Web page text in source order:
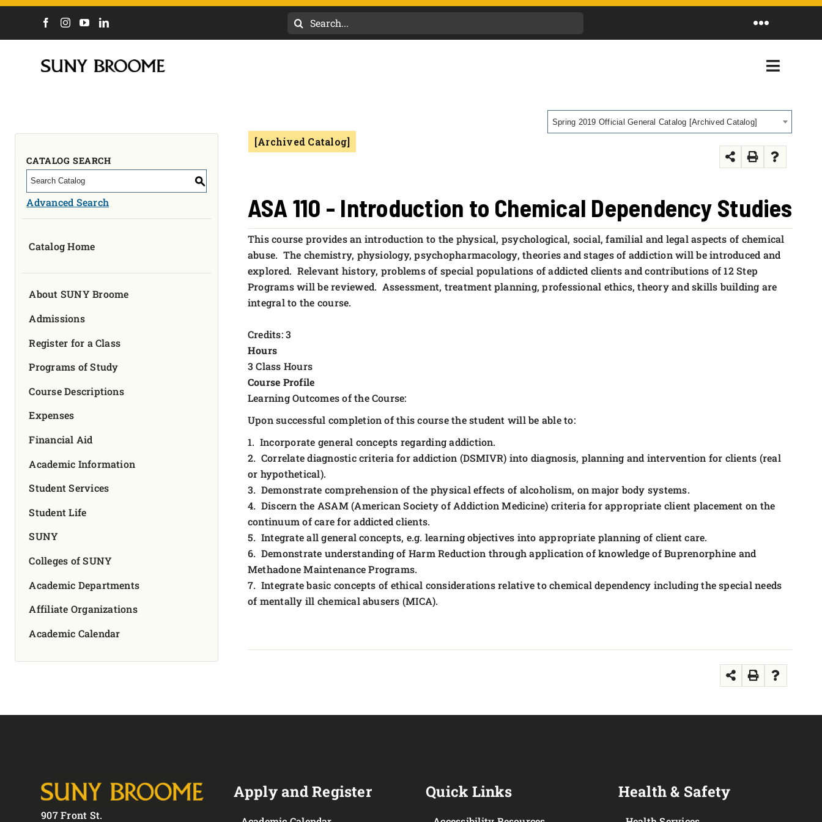
Search
COURSES
MYCOLLEGE
Toggle
OUR CAMPUS
ABOUT
CAREERS & WORKFORCE
APPLY NOW
Spring 2019 Official General Catalog [Archived Catalog]
CATALOG SEARCH
S
Advanced Search
Catalog Home
About SUNY Broome
Admissions
Register for a Class
Programs of Study
Course Descriptions
Expenses
Financial Aid
Academic Information
Student Services
Student Life
SUNY
Colleges of SUNY
Academic Departments
Affiliate Organizations
Academic Calendar
[Archived Catalog]
ASA 110 - Introduction to Chemical Dependency Studies
This course provides an introduction to the physical, psychological, social, familial and legal aspects of chemical
abuse. The chemistry, physiology, psychopharmacology, theories and stages of addiction will be introduced and
explored. Relevant history, problems of special populations of addicted clients and contributions of 12 Step
Programs will be reviewed. Assessment, treatment planning, professional ethics, theory and skills building are
integral to the course.
Credits: 3
Hours
3 Class Hours
Course Profile
Learning Outcomes of the Course:
Upon successful completion of this course the student will be able to:
1. Incorporate general concepts regarding addiction.
2. Correlate diagnostic criteria for addiction (DSMIVR) into diagnosis, planning and intervention for clients (real
or hypothetical).
3. Demonstrate comprehension of the physical effects of alcoholism, on major body systems.
4. Discern the ASAM (American Society of Addiction Medicine) criteria for appropriate client placement on the
continuum of care for addicted clients.
5. Integrate all general concepts, e.g. learning objectives into appropriate planning of client care.
6. Demonstrate understanding of Harm Reduction through application of knowledge of Buprenorphine and
Methadone Maintenance Programs.
7. Integrate basic concepts of ethical considerations relative to chemical dependency including the special needs
of mentally ill chemical abusers (MICA).
907 Front St.
Apply and Register Quick Links Health & Safety